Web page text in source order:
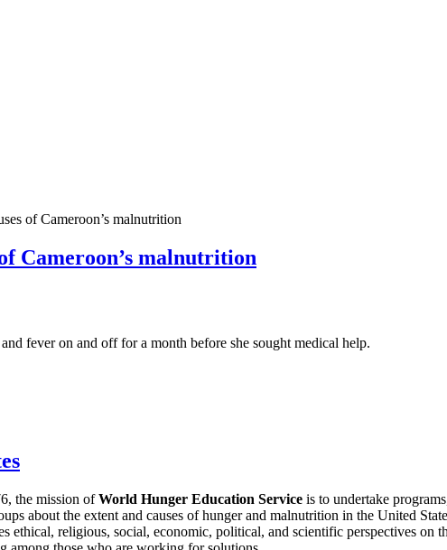
of Cameroon’s malnutrition
Cameroon’s malnutrition
fever on and off for a month before she sought medical help.
the mission ofWorld Hunger Education Service is to undertake
about the extent and causes of hunger and malnutrition in the United
ethical, religious, social, economic, political, and scientific perspectives on